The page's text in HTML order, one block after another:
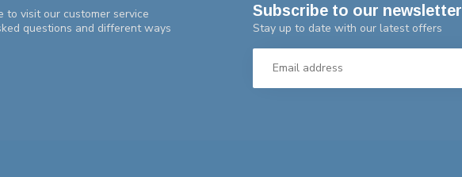
to visit our customer service
questions and different ways
Subscribe to our newsletter
Stay up to date with our latest offers